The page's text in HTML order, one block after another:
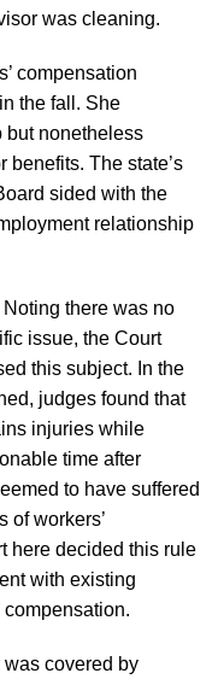
was cleaning.
compensation
the fall. She
but nonetheless
The state’s
sided with the
relationship
there was no
issue, the Court
this subject. In the
judges found that
injuries while
time after
to have suffered
of workers’
here decided this rule
with existing
compensation.
was covered by